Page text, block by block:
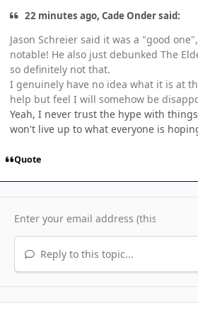
22 minutes ago, Cade Onder said:
Jason Schreier said it was a "good
notable! He also just debunked The
so definitely not that.
I genuinely have no idea what it is at
help but feel I will somehow be
Yeah, I never trust the hype with
won't live up to what everyone is
Quote
Reply to this topic...